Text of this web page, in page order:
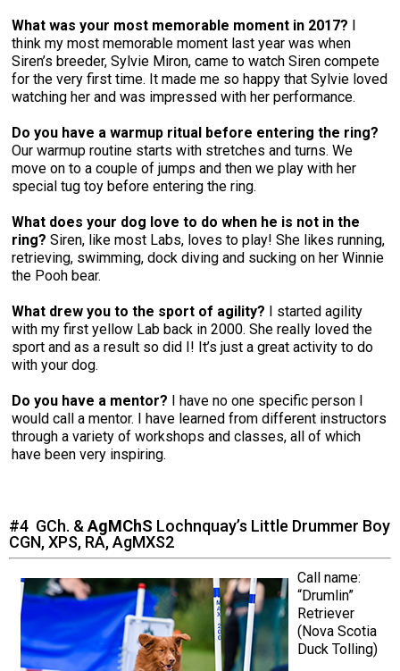
What was your most memorable moment in 2017?
think my most memorable moment last year was when
Siren’s breeder, Sylvie Miron, came to watch Siren compete
for the very first time. It made me so happy that Sylvie loved
watching her and was impressed with her performance.
Do you have a warmup ritual before entering the ring?
Our warmup routine starts with stretches and turns. We
move on to a couple of jumps and then we play with her
special tug toy before entering the ring.
What does your dog love to do when he is not in the
ring? Siren, like most Labs, loves to play! She likes running,
retrieving, swimming, dock diving and sucking on her Winnie
the Pooh bear.
What drew you to the sport of agility?
I started agility
with my first yellow Lab back in 2000. She really loved the
sport and as a result so did I! It’s just a great activity to do
with your dog.
Do you have a mentor?
I have no one specific person I
would call a mentor. I have learned from different instructors
through a variety of workshops and classes, all of which
have been very inspiring.
#4 GCh. &AgMChS Lochnquay’s Little Drummer Boy
CGN, XPS, RA, AgMXS2
Call name:
“Drumlin”
Retriever
(Nova Scotia
Duck Tolling)